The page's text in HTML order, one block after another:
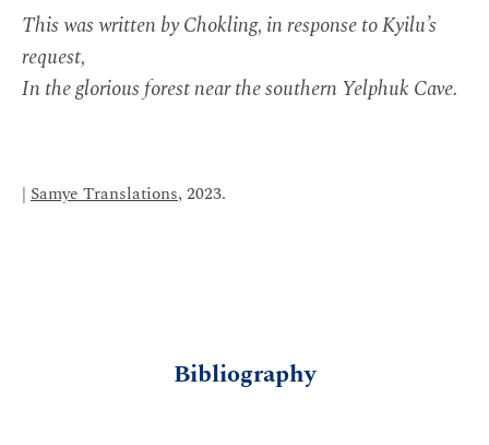
This was written by Chokling, in response to Kyilu’s
request,
In the glorious forest near the southern Yelphuk Cave.
| Samye Translations, 2023.
Bibliography